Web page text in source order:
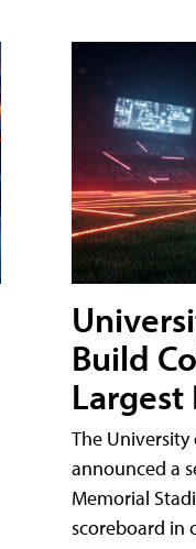
Build
The University
announced a
Memorial
scoreboard in